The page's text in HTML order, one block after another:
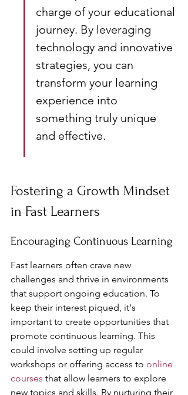
charge of your educational
journey. By leveraging
technology and innovative
strategies, you can
transform your learning
experience into
something truly unique
and effective.
Fostering a Growth Mindset
in Fast Learners
Encouraging Continuous Learning
Fast learners often crave new
challenges and thrive in environments
that support ongoing education. To
keep their interest piqued, it's
important to create opportunities that
promote continuous learning. This
could involve setting up regular
workshops or offering access to online
courses that allow learners to explore
new topics and skills. By nurturing their